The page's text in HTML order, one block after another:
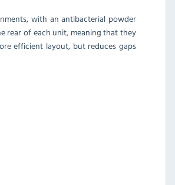
with an antibacterial powder
rear of each unit, meaning that they
efficient layout, but reduces gaps